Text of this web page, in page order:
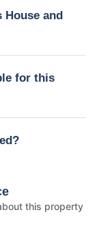
and
for this
this property